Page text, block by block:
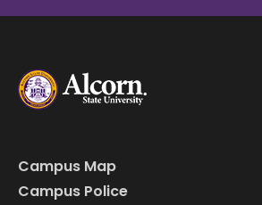
Campus Map
Campus Police